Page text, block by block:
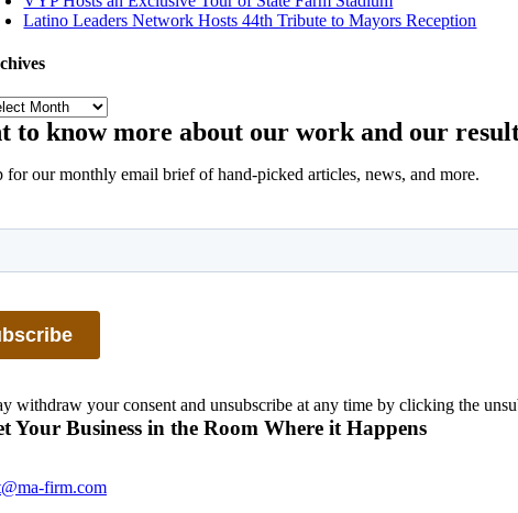
Latino Leaders Network Hosts 44th Tribute to Mayors Reception
to know more about our work and our
for our monthly email brief of hand-picked articles, news, and more.
withdraw your consent and unsubscribe at any time by clicking the
Your Business in the Room Where it Happens
firm.com